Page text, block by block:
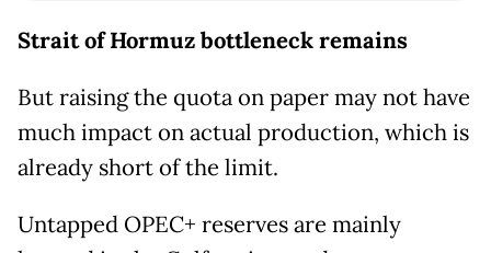
Strait of Hormuz bottleneck remains
But raising the quota on paper may not have
much impact on actual production, which is
already short of the limit.
Untapped OPEC+ reserves are mainly